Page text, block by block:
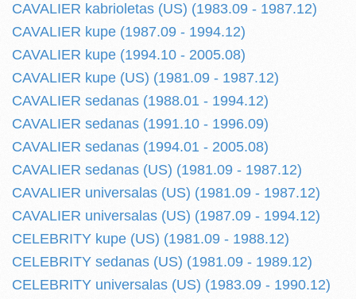
CAVALIER kabrioletas (US) (1983.09 - 1987.12)
CAVALIER kupe (1987.09 - 1994.12)
CAVALIER kupe (1994.10 - 2005.08)
CAVALIER kupe (US) (1981.09 - 1987.12)
CAVALIER sedanas (1988.01 - 1994.12)
CAVALIER sedanas (1991.10 - 1996.09)
CAVALIER sedanas (1994.01 - 2005.08)
CAVALIER sedanas (US) (1981.09 - 1987.12)
CAVALIER universalas (US) (1981.09 - 1987.12)
CAVALIER universalas (US) (1987.09 - 1994.12)
CELEBRITY kupe (US) (1981.09 - 1988.12)
CELEBRITY sedanas (US) (1981.09 - 1989.12)
CELEBRITY universalas (US) (1983.09 - 1990.12)